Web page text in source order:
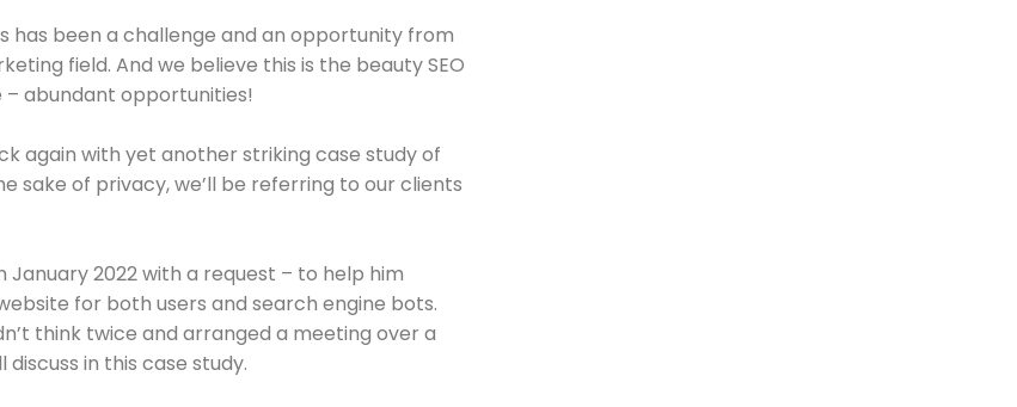
has been a challenge and an opportunity from
field. And we believe this is the beauty SEO
abundant opportunities!
again with yet another striking case study of
sake of privacy, we’ll be referring to our clients
January 2022 with a request – to help him
for both users and search engine bots.
think twice and arranged a meeting over a
in this case study.